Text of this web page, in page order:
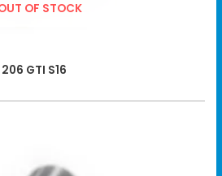
OF STOCK
GTI S16